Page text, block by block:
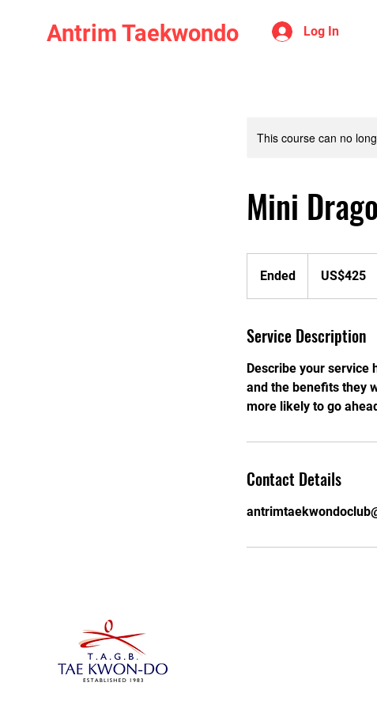
Antrim Taekwondo Log In
This course can no
Mini
Ended
n
e
dollarsUS$425
Service Description
Describe your service
and the benefits they
more likely to go
Contact Details